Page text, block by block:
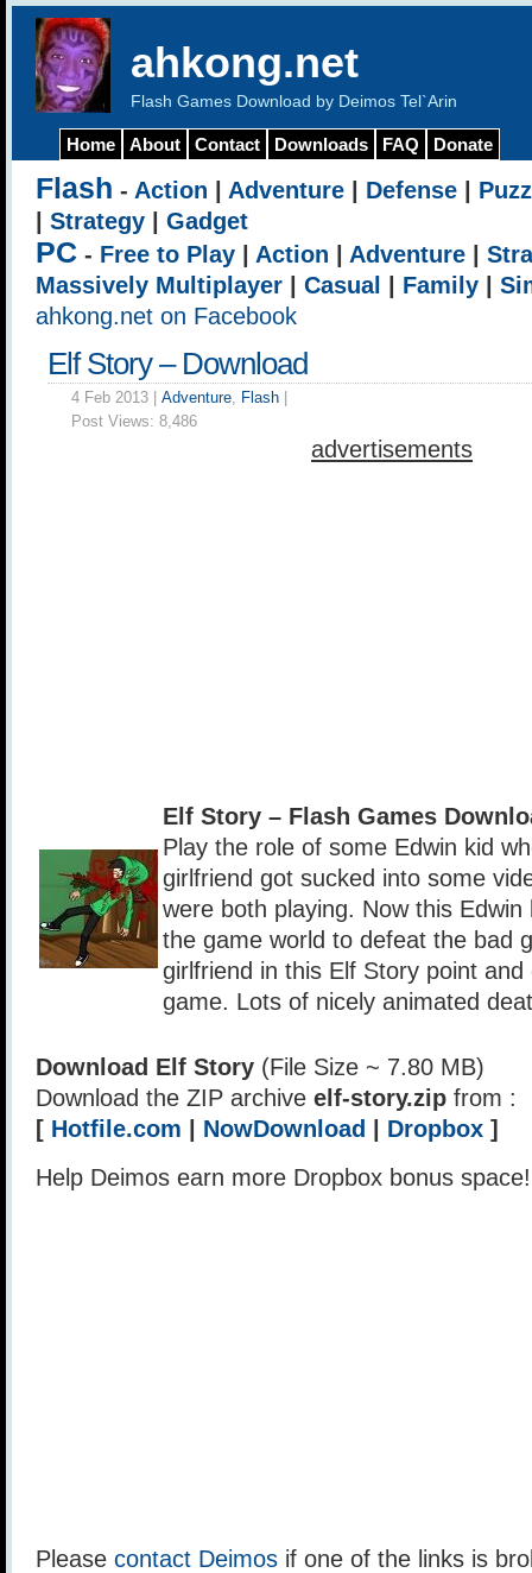
ahkong.net
Flash Games Download by Deimos Tel`Arin
Home About Contact Downloads FAQ Donate
Flash - Action Adventure Defense
Strategy Gadget
PC - Free to Play Action Adventure
Massively Multiplayer
Casual Family
ahkong.net on Facebook
Elf Story – Download
4 Feb 2013 | Adventure, Flash
Post Views: 8,486
advertisements
Elf Story – Flash Games
Play the role of some Edwin kid
girlfriend got sucked into some
were both playing. Now this
the game world to defeat the bad
girlfriend in this Elf Story point and
game. Lots of nicely animated
Download Elf Story (File Size ~ 7.80 MB)
Download the ZIP archive elf-story.zip from :
[ Hotfile.com NowDownload Dropbox ]
Help Deimos earn more Dropbox bonus
Please contact Deimos if one of the links is